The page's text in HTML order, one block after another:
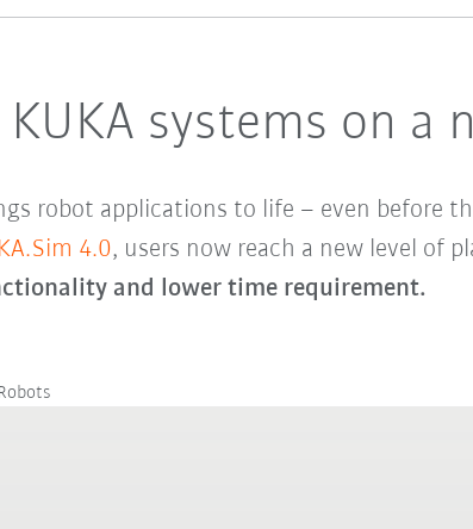
systems on a
robot applications to life – even before
4.0, users now reach a new level of
and lower time requirement.